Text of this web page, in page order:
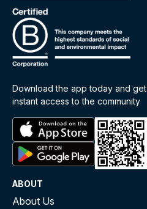
Download the app today and get
instant access to the community
ABOUT
About Us